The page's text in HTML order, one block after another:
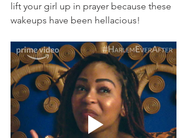
lift your girl up in prayer because these
wakeups have been hellacious!